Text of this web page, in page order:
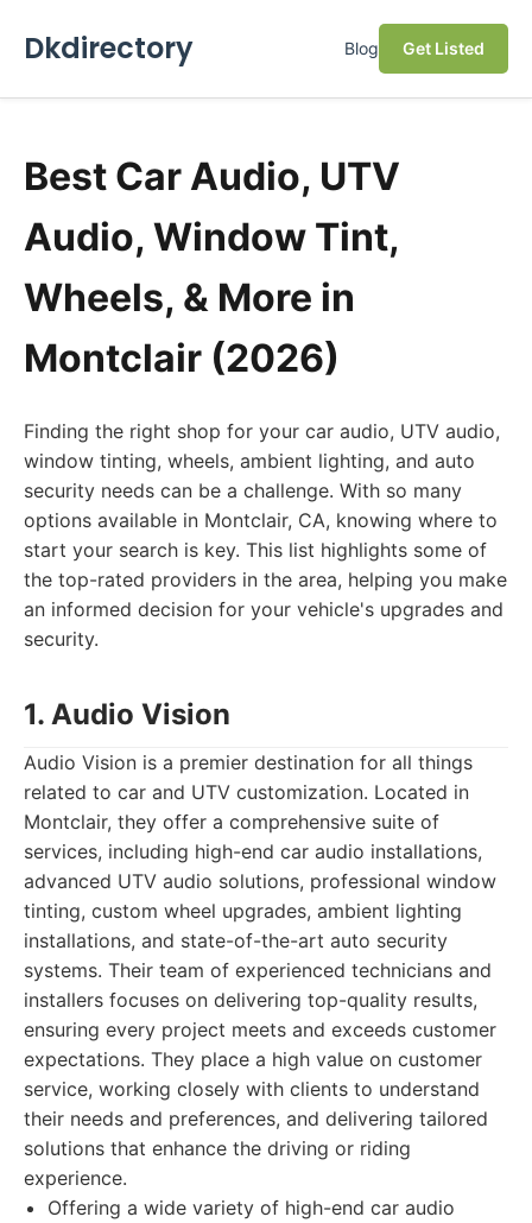
Dkdirectory Blog Get Listed
Best Car Audio, UTV
Audio, Window Tint,
Wheels, & More in
Montclair (2026)
Finding the right shop for your car audio, UTV audio,
window tinting, wheels, ambient lighting, and auto
security needs can be a challenge. With so many
options available in Montclair, CA, knowing where to
start your search is key. This list highlights some of
the top-rated providers in the area, helping you make
an informed decision for your vehicle's upgrades and
security.
1. Audio Vision
Audio Vision is a premier destination for all things
related to car and UTV customization. Located in
Montclair, they offer a comprehensive suite of
services, including high-end car audio installations,
advanced UTV audio solutions, professional window
tinting, custom wheel upgrades, ambient lighting
installations, and state-of-the-art auto security
systems. Their team of experienced technicians and
installers focuses on delivering top-quality results,
ensuring every project meets and exceeds customer
expectations. They place a high value on customer
service, working closely with clients to understand
their needs and preferences, and delivering tailored
solutions that enhance the driving or riding
experience.
Offering a wide variety of high-end car audio